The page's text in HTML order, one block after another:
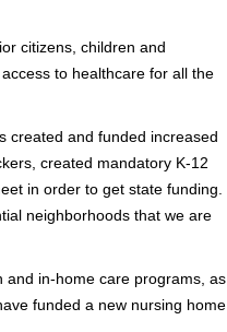
citizens, children and
to healthcare for all the
created and funded increased
created mandatory K-12
in order to get state funding.
neighborhoods that we are
and in-home care programs, as
funded a new nursing home